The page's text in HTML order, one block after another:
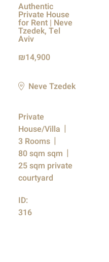
Authentic
Private House
for Rent | Neve
Tzedek, Tel
Aviv
14,900
Neve Tzedek
Private
House/Villa
3 Rooms
80 sqm sqm
25 sqm private
courtyard
ID:
316